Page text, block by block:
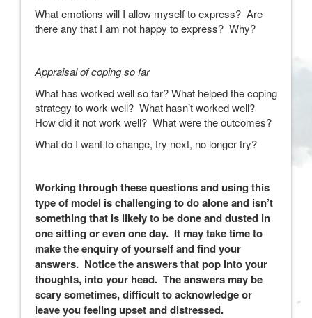
What emotions will I allow myself to express? Are
there any that I am not happy to express? Why?
Appraisal of coping so far
What has worked well so far? What helped the coping
strategy to work well? What hasn’t worked well?
How did it not work well? What were the outcomes?
What do I want to change, try next, no longer try?
Working through these questions and using this
type of model is challenging to do alone and isn’t
something that is likely to be done and dusted in
one sitting or even one day. It may take time to
make the enquiry of yourself and find your
answers. Notice the answers that pop into your
thoughts, into your head. The answers may be
scary sometimes, difficult to acknowledge or
leave you feeling upset and distressed.